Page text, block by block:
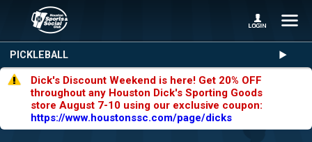
PICKLEBALL
Dick's Discount Weekend is here! Get 20% OFF
throughout any Houston Dick's Sporting Goods
store August 7-10 using our exclusive coupon:
https://www.houstonssc.com/page/dicks